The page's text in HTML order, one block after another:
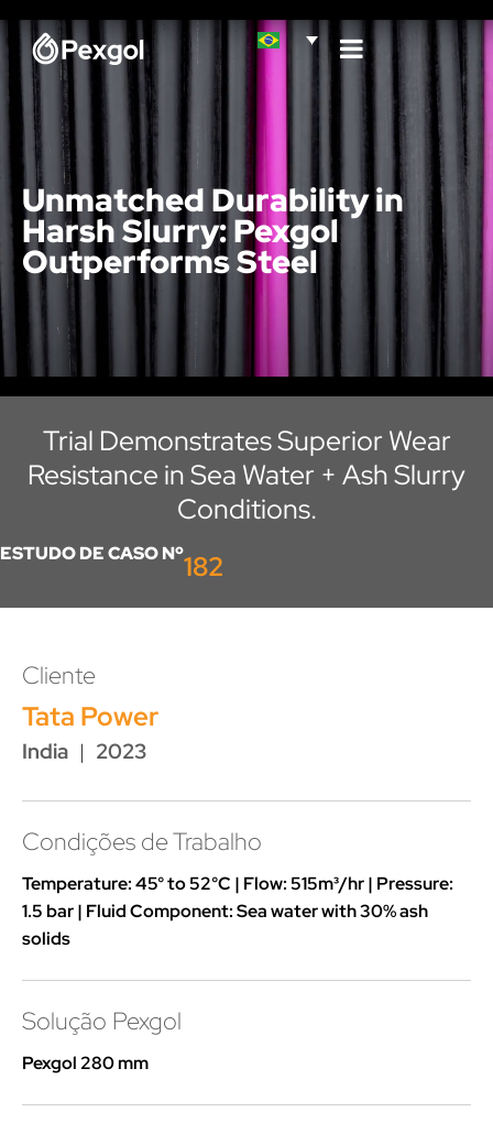
Unmatched Durability in
Harsh Slurry: Pexgol
Outperforms Steel
Trial Demonstrates Superior Wear
Resistance in Sea Water + Ash Slurry
Conditions.
ESTUDO DE CASO Nº182
Cliente
Tata Power
India | 2023
Condições de Trabalho
Temperature: 45° to 52°C | Flow: 515m³/hr | Pressure:
1.5 bar | Fluid Component: Sea water with 30% ash
solids
Solução Pexgol
Pexgol 280 mm